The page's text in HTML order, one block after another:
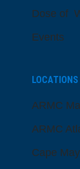
Dose of
Events
LOCATIONS
ARMC
ARMC
Cape